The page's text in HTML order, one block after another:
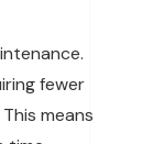
fewer
means